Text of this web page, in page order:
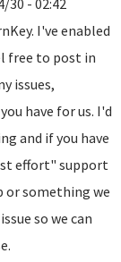
30 - 02:42
I've enabled
free to post in
issues,
have for us. I'd
and if you have
effort" support
or something we
so we can